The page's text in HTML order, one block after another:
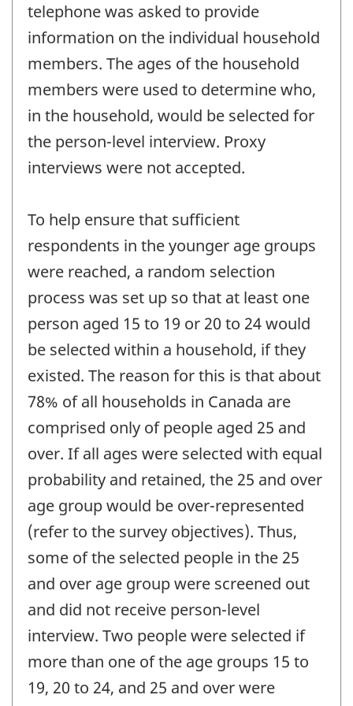
telephone was asked to provide
information on the individual household
members. The ages of the household
members were used to determine who,
in the household, would be selected for
the person-level interview. Proxy
interviews were not accepted.
To help ensure that sufficient
respondents in the younger age groups
were reached, a random selection
process was set up so that at least one
person aged 15 to 19 or 20 to 24 would
be selected within a household, if they
existed. The reason for this is that about
78% of all households in Canada are
comprised only of people aged 25 and
over. If all ages were selected with equal
probability and retained, the 25 and over
age group would be over-represented
(refer to the survey objectives). Thus,
some of the selected people in the 25
and over age group were screened out
and did not receive person-level
interview. Two people were selected if
more than one of the age groups 15 to
19, 20 to 24, and 25 and over were